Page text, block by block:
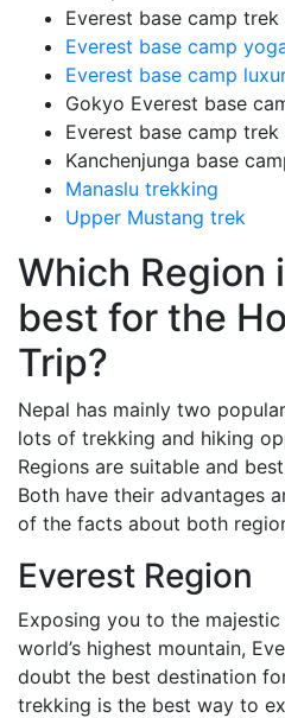
Everest base camp trek
Everest base camp
Everest base camp
Gokyo Everest base
Everest base camp
Kanchenjunga base
Manaslu trekking
Upper Mustang trek
Which Region
best for the
Trip?
Nepal has mainly two
lots of trekking and hiking
Regions are suitable and
Both have their advantages
of the facts about both
Everest Region
Exposing you to the
world’s highest mountain,
doubt the best destination
trekking is the best way to